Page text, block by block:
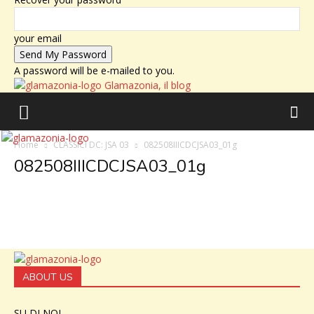
your email
A password will be e-mailed to you.
Glamazonia, il blog
Home CLASSICI DC: JSA 03 082508IIICDCJSA03_01g
082508IIICDCJSA03_01g
ABOUT US